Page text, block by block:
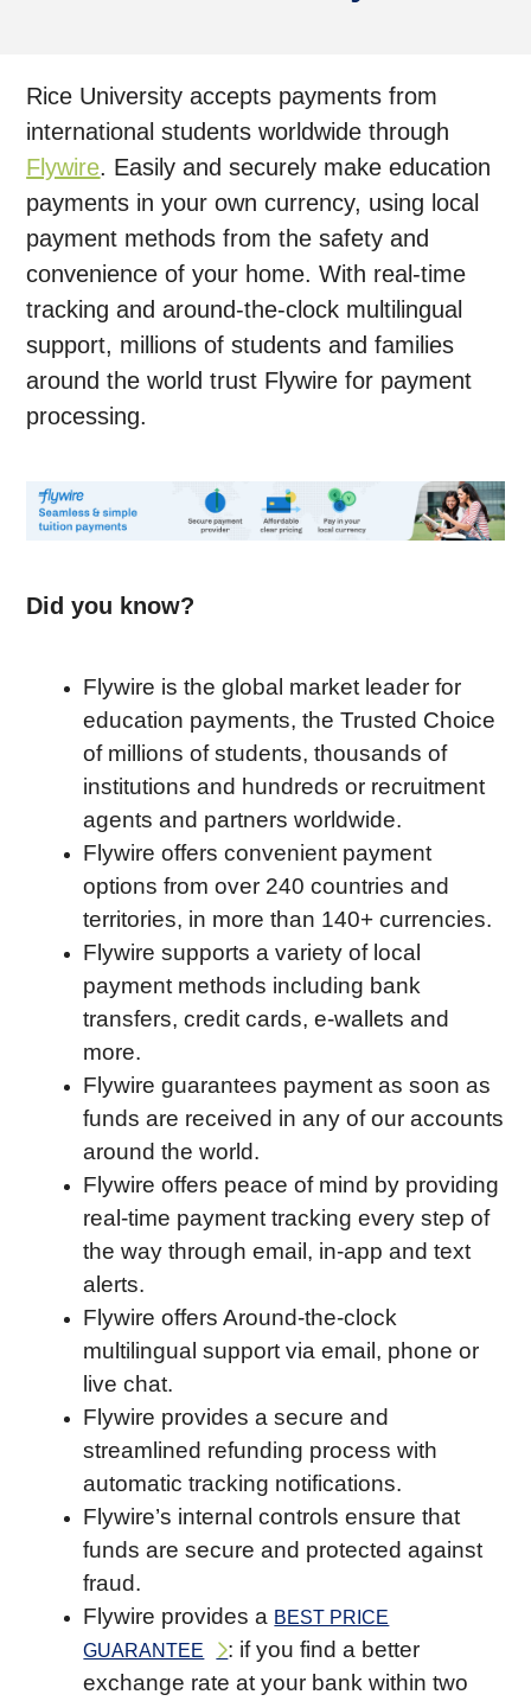
Rice University accepts payments from
international students worldwide through
Flywire. Easily and securely make education
payments in your own currency, using local
payment methods from the safety and
convenience of your home. With real-time
tracking and around-the-clock multilingual
support, millions of students and families
around the world trust Flywire for payment
processing.
Did you know?
Flywire is the global market leader for
education payments, the Trusted Choice
of millions of students, thousands of
institutions and hundreds or recruitment
agents and partners worldwide.
Flywire offers convenient payment
options from over 240 countries and
territories, in more than 140+ currencies.
Flywire supports a variety of local
payment methods including bank
transfers, credit cards, e-wallets and
more.
Flywire guarantees payment as soon as
funds are received in any of our accounts
around the world.
Flywire offers peace of mind by providing
real-time payment tracking every step of
the way through email, in-app and text
alerts.
Flywire offers Around-the-clock
multilingual support via email, phone or
live chat.
Flywire provides a secure and
streamlined refunding process with
automatic tracking notifications.
Flywire’s internal controls ensure that
funds are secure and protected against
fraud.
Flywire provides a BEST PRICE
GUARANTEE
: if you find a better
exchange rate at your bank within two